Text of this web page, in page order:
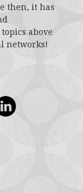
then, it has
above
networks!